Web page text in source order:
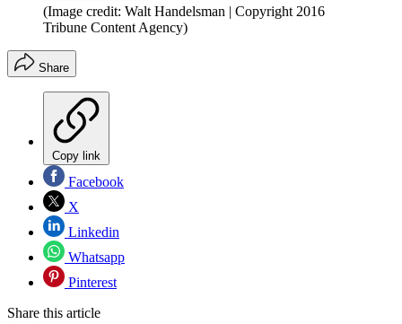
(Image credit: Walt Handelsman | Copyright 2016
Tribune Content Agency)
Share
Copy link
Facebook
X
Linkedin
Whatsapp
Pinterest
Share this article